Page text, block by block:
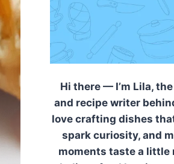
Hi there — I’m Lila,
and recipe writer
love crafting dishes
spark curiosity, and
moments taste a little